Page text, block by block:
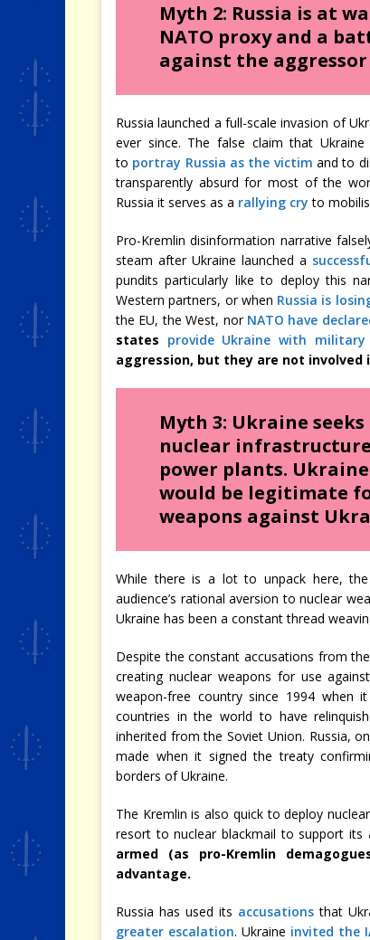
Myth 2: Russia is at
NATO proxy and a
against the
Russia launched a full-scale invasion of
ever since. The false claim that
to portray Russia as the victim and to
transparently absurd for most of the
Russia it serves as a rallying cry to
Pro-Kremlin disinformation narrative
steam after Ukraine launched a
pundits particularly like to deploy this
Western partners, or when Russia is
the EU, the West, nor NATO have
states provide Ukraine with military
aggression, but they are not involved
Myth 3: Ukraine
nuclear
power plants.
would be legitimate
weapons against
While there is a lot to unpack here,
audience’s rational aversion to nuclear
Ukraine has been a constant thread
Despite the constant accusations from
creating nuclear weapons for use
weapon-free country since 1994 when it
countries in the world to have
inherited from the Soviet Union. Russia,
made when it signed the treaty
borders of Ukraine.
The Kremlin is also quick to deploy
resort to nuclear blackmail to support its
armed (as pro-Kremlin
advantage.
Russia has used its accusations that
greater escalation. Ukraine invited the